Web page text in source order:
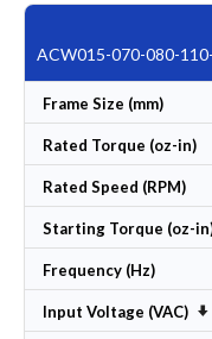
ACW015-070-080-
Frame Size (mm)
Rated Torque (oz-in)
Rated Speed (RPM)
Starting Torque (oz-
Frequency (Hz)
Input Voltage (VAC)